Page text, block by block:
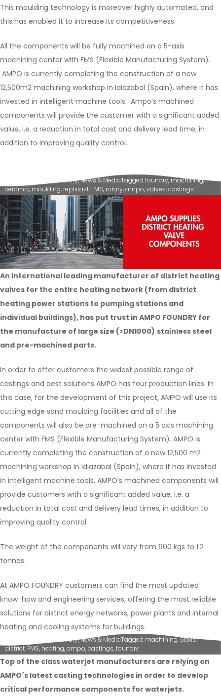
This moulding technology is moreover highly automated, and
this has enabled it to increase its competitiveness.
All the components will be fully machined on a 5-axis
machining center with FMS (Flexible Manufacturing System).
AMPO is currently completing the construction of a new
12,500m2 machining workshop in Idiazabal (Spain), where it has
invested in intelligent machine tools. Ampo’s machined
components will provide the customer with a significant added
value, i.e. a reduction in total cost and delivery lead time, in
addition to improving quality control.
Ampo Foundry,News & MediaTagged foundry, machining,
ceramic, moulding, replicast, FMS, rotary,ampo,valves,castings
An international leading manufacturer of district heating
valves for the entire heating network (from district
heating power stations to pumping stations and
individual buildings), has put trust in AMPO FOUNDRY for
the manufacture of large size (>DN1000) stainless steel
and pre-machined parts.
In order to offer customers the widest possible range of
castings and best solutions AMPO has four production lines. In
this case, for the development of this project, AMPO will use its
cutting edge sand moulding facilities and all of the
components will also be pre-machined on a 5 axis machining
center with FMS (Flexible Manufacturing System). AMPO is
currently completing the construction of a new 12,500 m2
machining workshop in Idiazabal (Spain), where it has invested
in intelligent machine tools. AMPO’s machined components will
provide customers with a significant added value, i.e. a
reduction in total cost and delivery lead times, in addition to
improving quality control.
The weight of the components will vary from 600 kgs to 1.2
tonnes.
At AMPO FOUNDRY customers can find the most updated
know-how and engineering services, offering the most reliable
solutions for district energy networks, power plants and internal
heating and cooling systems for buildings.
Ampo Foundry,News & MediaTagged machining,5axis,
district, FMS, heating,ampo,castings,foundry
Top of the class waterjet manufacturers are relying on
AMPO´s latest casting technologies in order to develop
critical performance components for waterjets.